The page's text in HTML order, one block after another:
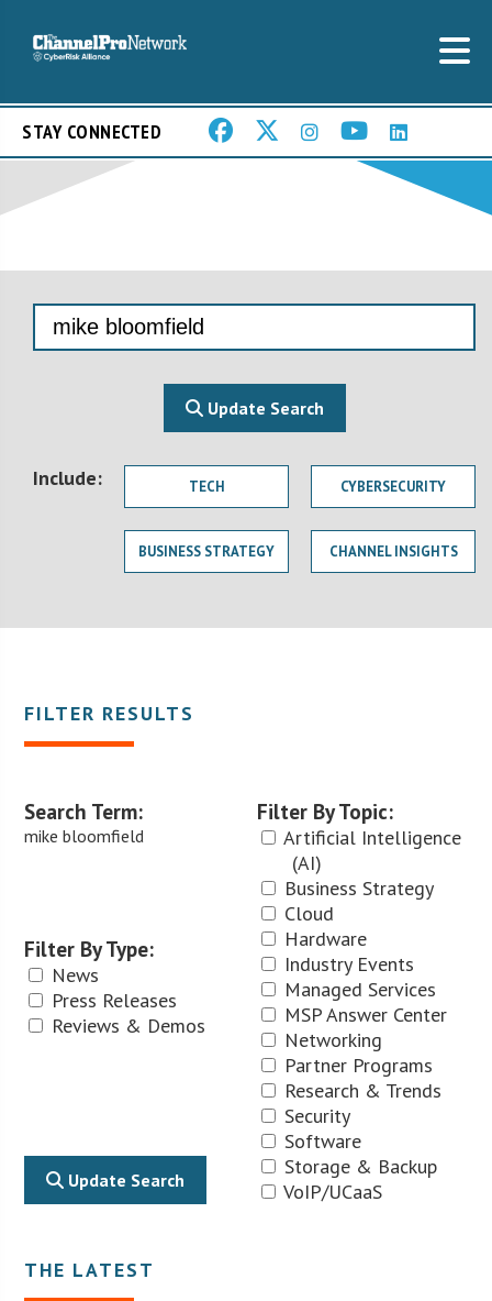
STAY CONNECTED
Update Search
Include: TECH CYBERSECURITY
BUSINESS STRATEGY CHANNEL INSIGHTS
FILTER RESULTS
Search Term:
mike bloomfield
Filter By Type:
News
Press Releases
Reviews & Demos
Filter By Topic:
Artificial Intelligence
(AI)
Business Strategy
Cloud
Hardware
Industry Events
Managed Services
MSP Answer Center
Networking
Partner Programs
Research & Trends
Security
Software
Storage & Backup
VoIP/UCaaS
Update Search
THE LATEST